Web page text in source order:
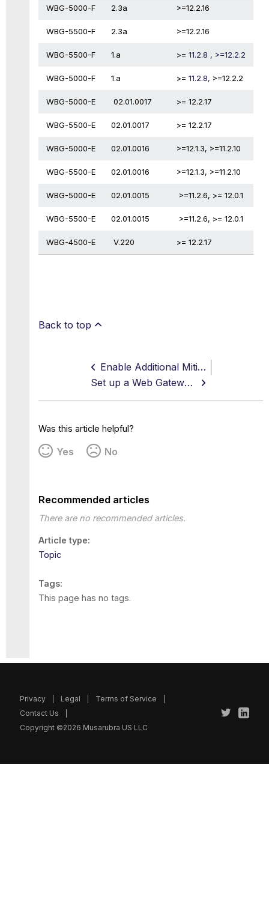
WBG-5000-F 2.3a >=12.2.16
WBG-5500-F 2.3a >=12.2.16
WBG-5500-F 1.a >= 11.2.8 , >=12.2.2
WBG-5000-F 1.a >= 11.2.8, >=12.2.2
WBG-5000-E 02.01.0017 >= 12.2.17
WBG-5500-E 02.01.0017 >= 12.2.17
WBG-5000-E 02.01.0016 >=12.1.3, >=11.2.10
WBG-5500-E 02.01.0016 >=12.1.3, >=11.2.10
WBG-5000-E 02.01.0015 >=11.2.6, >= 12.0.1
WBG-5500-E 02.01.0015 >=11.2.6, >= 12.0.1
WBG-4500-E V.220 >= 12.2.17
Back to top
Enable Additional Mitigation for CPU Vulnerabilities
Set up a Web Gateway on Hyper-V Virtual Platform
Was this article helpful?
Yes No
Recommended articles
There are no recommended articles.
Article type
Topic
Tags
This page has no tags.
Privacy Legal
Terms of Service
Contact Us
Copyright ©2026 Musarubra US LLC